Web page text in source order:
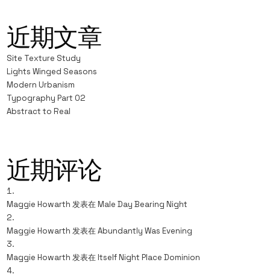
近期文章
Site Texture Study
Lights Winged Seasons
Modern Urbanism
Typography Part 02
Abstract to Real
近期评论
Maggie Howarth 发表在 Male Day Bearing Night
Maggie Howarth 发表在Abundantly Was Evening
Maggie Howarth 发表在 Itself Night Place Dominion